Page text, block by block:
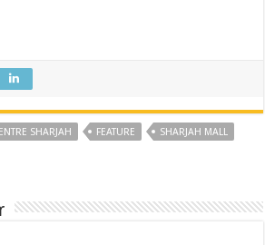
SHARJAH FEATURE
SHARJAH MALL